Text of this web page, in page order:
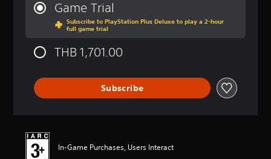
9
s
Game Trial
Subscribe to PlayStation Plus Deluxe to play a 2-hour
full game trial
THB 1,701.00
Subscribe
In-Game Purchases, Users Interact